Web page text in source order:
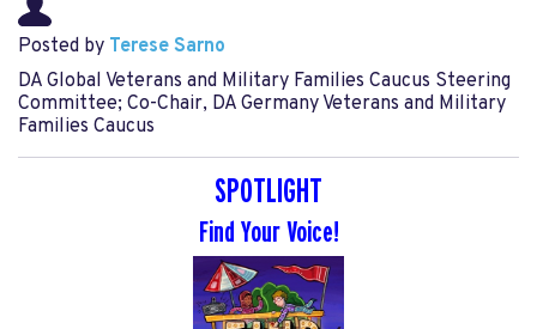
Posted by Terese Sarno
DA Global Veterans and Military Families Caucus Steering
Committee; Co-Chair, DA Germany Veterans and Military
Families Caucus
SPOTLIGHT
Find Your Voice!